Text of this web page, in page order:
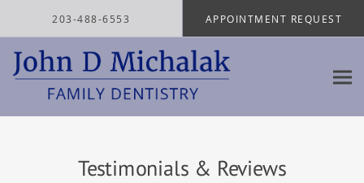
203-488-6553 APPOINTMENT REQUEST
Testimonials & Reviews